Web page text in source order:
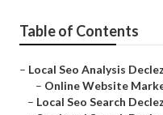
Table of Contents
– Local Seo Analysis
– Online Website
– Local Seo Search